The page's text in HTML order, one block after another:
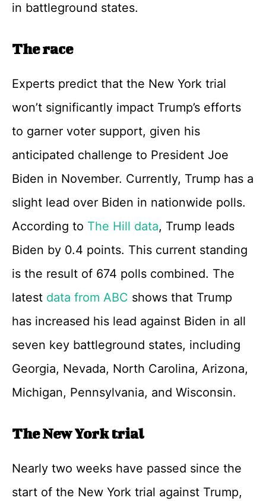
in battleground states.
The race
Experts predict that the New York trial
won’t significantly impact Trump’s efforts
to garner voter support, given his
anticipated challenge to President Joe
Biden in November. Currently, Trump has a
slight lead over Biden in nationwide polls.
According to The Hill data, Trump leads
Biden by 0.4 points. This current standing
is the result of 674 polls combined. The
latest data from ABC shows that Trump
has increased his lead against Biden in all
seven key battleground states, including
Georgia, Nevada, North Carolina, Arizona,
Michigan, Pennsylvania, and Wisconsin.
The New York trial
Nearly two weeks have passed since the
start of the New York trial against Trump,